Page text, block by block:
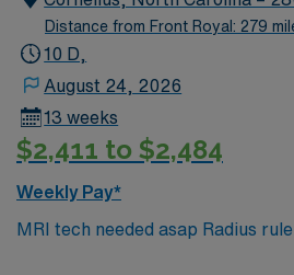
Distance from Front Royal: 279
10 D,
August 24, 2026
13 weeks
$2,411 to $2,484
Weekly Pay*
MRI tech needed asap Radius
permanent address must be 50